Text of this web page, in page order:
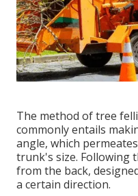
The method of tree
commonly entails
angle, which
trunk's size. Following
from the back,
a certain direction.